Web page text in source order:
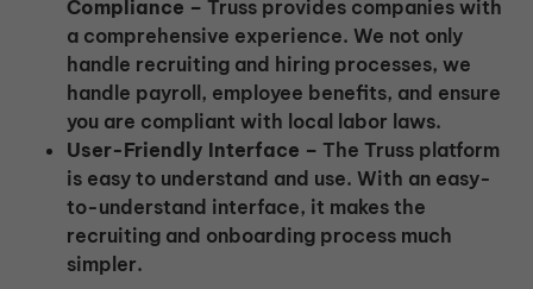
Compliance – Truss provides companies with
a comprehensive experience. We not only
handle recruiting and hiring processes, we
handle payroll, employee benefits, and ensure
you are compliant with local labor laws.
User-Friendly Interface – The Truss platform
is easy to understand and use. With an easy-
to-understand interface, it makes the
recruiting and onboarding process much
simpler.